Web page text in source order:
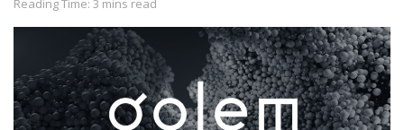
Reading Time: 3 mins read